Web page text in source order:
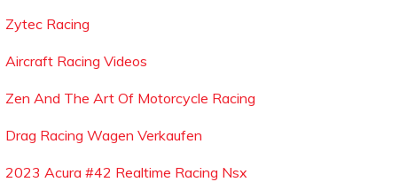
Zytec Racing
Aircraft Racing Videos
Zen And The Art Of Motorcycle Racing
Drag Racing Wagen Verkaufen
2023 Acura #42 Realtime Racing Nsx